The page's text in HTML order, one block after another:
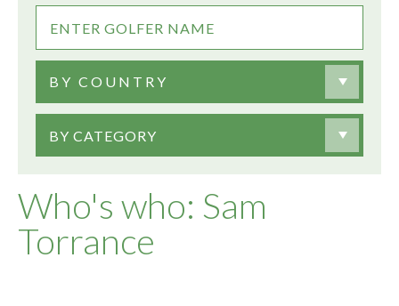
Who's who: Sam
Torrance
BY COUNTRY
BY CATEGORY